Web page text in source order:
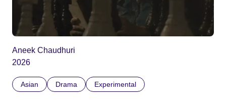
Aneek Chaudhuri
2026
Asian Drama Experimental